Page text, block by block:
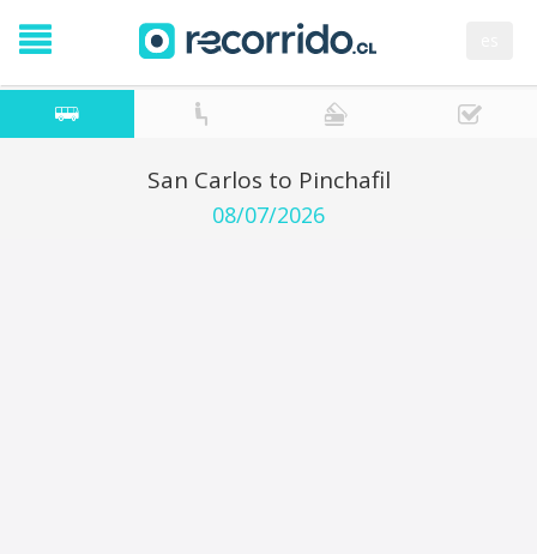
San Carlos to Pinchafil
08/07/2026